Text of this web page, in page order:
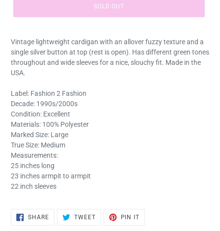
SOLD OUT
Vintage lightweight cardigan with an allover fuzzy texture and a
single silver button at top (rest is open). Has different green tones
throughout and wide sleeves for a nice, slouchy fit. Made in the
USA.
Label: Fashion 2 Fashion
Decade: 1990s/2000s
Condition: Excellent
Materials: 100% Polyester
Marked Size: Large
True Size: Medium
Measurements:
25 inches long
23 inches armpit to armpit
22 inch sleeves
SHARESHARE
ON
TWEETTWEET
PIN IT